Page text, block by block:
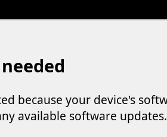
because your device's
available software